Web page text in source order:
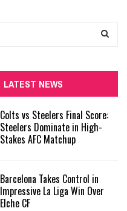
R
LATEST NEWS
Colts vs Steelers Final Score:
Steelers Dominate in High-
Stakes AFC Matchup
Barcelona Takes Control in
Impressive La Liga Win Over
Elche CF